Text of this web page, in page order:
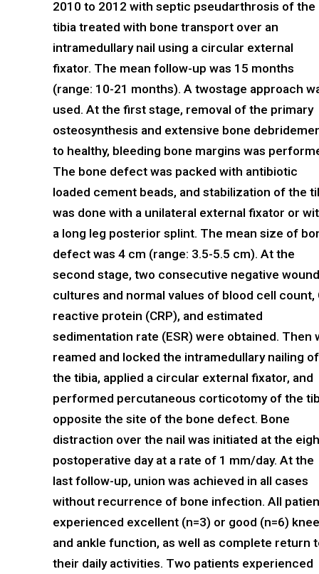
2010 to 2012 with septic pseudarthrosis of the
tibia treated with bone transport over an
intramedullary nail using a circular external
fixator. The mean follow-up was 15 months
(range: 10-21 months). A twostage approach
used. At the first stage, removal of the primary
osteosynthesis and extensive bone
to healthy, bleeding bone margins was
The bone defect was packed with antibiotic
loaded cement beads, and stabilization of the
was done with a unilateral external fixator or
a long leg posterior splint. The mean size of
defect was 4 cm (range: 3.5-5.5 cm). At the
second stage, two consecutive negative wound
cultures and normal values of blood cell count,
reactive protein (CRP), and estimated
sedimentation rate (ESR) were obtained. Then
reamed and locked the intramedullary nailing of
the tibia, applied a circular external fixator, and
performed percutaneous corticotomy of the
opposite the site of the bone defect. Bone
distraction over the nail was initiated at the
postoperative day at a rate of 1 mm/day. At the
last follow-up, union was achieved in all cases
without recurrence of bone infection. All
experienced excellent (n=3) or good (n=6) knee
and ankle function, as well as complete return
their daily activities. Two patients experienced